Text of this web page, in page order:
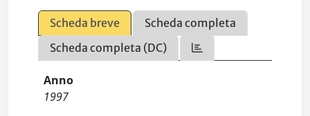
Scheda breve
Scheda completa
Scheda completa (DC)
Anno
1997